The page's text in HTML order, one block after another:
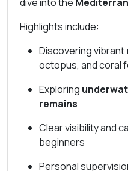
Highlights include:
Discovering vibrant
octopus, and coral
Exploring
remains
Clear visibility and
beginners
Personal